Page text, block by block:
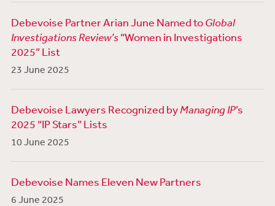
Debevoise Partner Arian June Named toGlobal
Investigations Review’s“Women in Investigations
2025” List
23 June 2025
Debevoise Lawyers Recognized byManaging IP’s
2025 “IP Stars” Lists
10 June 2025
Debevoise Names Eleven New Partners
6 June 2025